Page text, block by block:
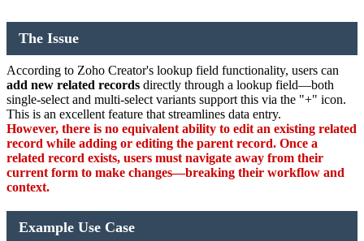
The Issue
According to Zoho Creator's lookup field functionality, users can
add new related records directly through a lookup field—both
single-select and multi-select variants support this via the "+" icon.
This is an excellent feature that streamlines data entry.
However, there is no equivalent ability to edit an existing related
record while adding or editing the parent record. Once a
related record exists, users must navigate away from their
current form to make changes—breaking their workflow and
context.
Example Use Case